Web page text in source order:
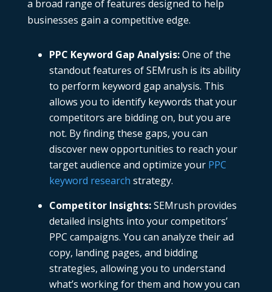
a broad range of features designed to help
businesses gain a competitive edge.
PPC Keyword Gap Analysis:One of the
standout features ofSEMrush is its ability
to perform keyword gap analysis. This
allows you to identify keywords that your
competitors are bidding on, but you are
not. By finding these gaps, you can
discover new opportunities to reach your
target audience and optimize your PPC
keyword research strategy.
Competitor Insights:SEMrush provides
detailed insights into your competitors’
PPC campaigns. You can analyze their ad
copy, landing pages, and bidding
strategies, allowing you to understand
what’s working for them and how you can